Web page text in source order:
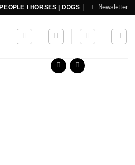
I HORSES | DOGS Newsletter